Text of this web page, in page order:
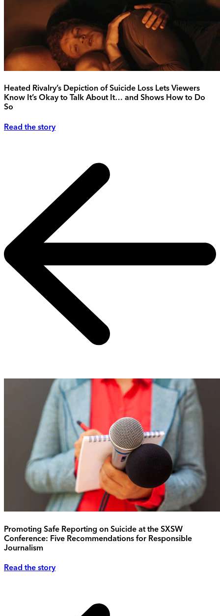
Heated Rivalry’s Depiction of Suicide Loss Lets Viewers
Know It’s Okay to Talk About It… and Shows How to Do
So
Read the story
Promoting Safe Reporting on Suicide at the SXSW
Conference: Five Recommendations for Responsible
Journalism
Read the story